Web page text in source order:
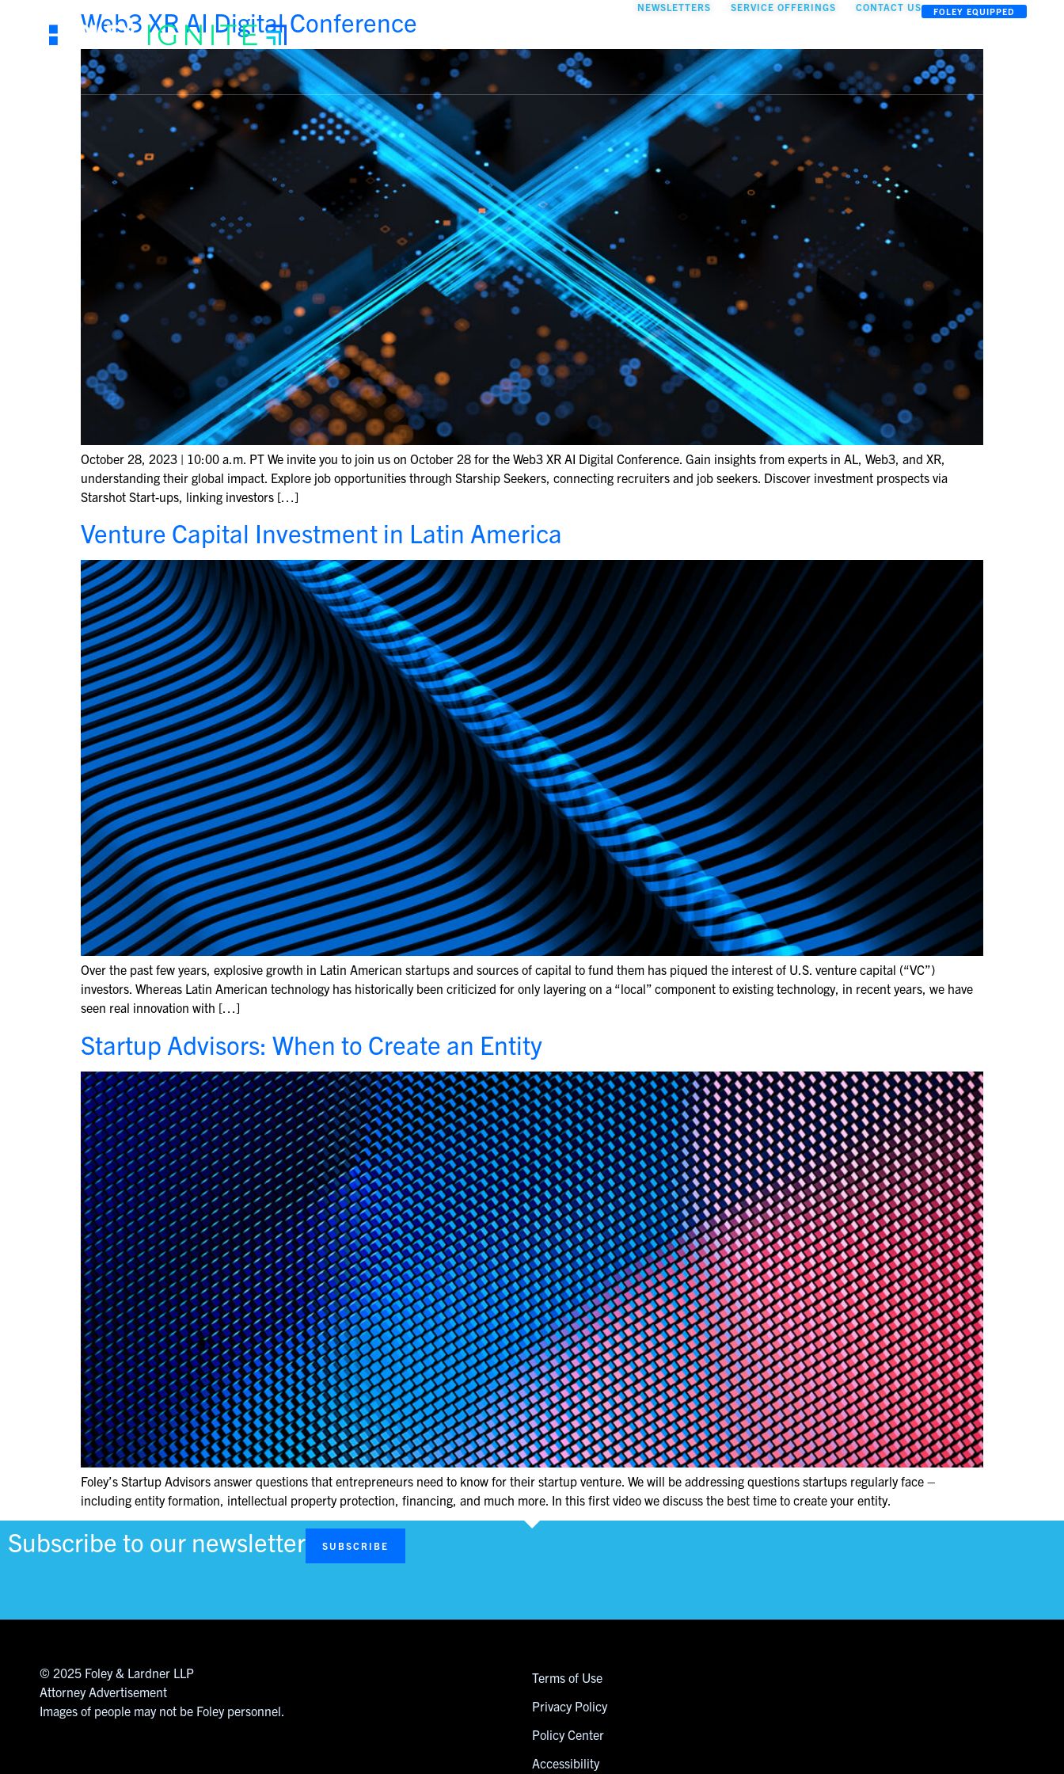
NEWSLETTERS SERVICE OFFERINGS CONTACT US FOLEY EQUIPPED
Web3 XR AI Digital Conference
October 28, 2023 | 10:00 a.m. PT We invite you to join us on October 28 for the Web3 XR AI Digital Conference. Gain insights from experts in AL, Web3, and XR,
understanding their global impact. Explore job opportunities through Starship Seekers, connecting recruiters and job seekers. Discover investment prospects via
Starshot Start-ups, linking investors […]
Venture Capital Investment in Latin America
Over the past few years, explosive growth in Latin American startups and sources of capital to fund them has piqued the interest of U.S. venture capital (“VC”)
investors. Whereas Latin American technology has historically been criticized for only layering on a “local” component to existing technology, in recent years, we have
seen real innovation with […]
Startup Advisors: When to Create an Entity
Foley’s Startup Advisors answer questions that entrepreneurs need to know for their startup venture. We will be addressing questions startups regularly face –
including entity formation, intellectual property protection, financing, and much more. In this first video we discuss the best time to create your entity.
Subscribe to our newsletter SUBSCRIBE
© 2025 Foley & Lardner LLP
Attorney Advertisement
Images of people may not be Foley personnel.
Terms of Use
Privacy Policy
Policy Center
Accessibility